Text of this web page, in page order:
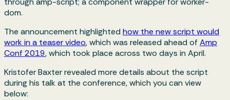
dom.
The announcement highlighted how the new script would
work in a teaser video, which was released ahead of Amp
Conf 2019, which took place across two days in April.
Kristofer Baxter revealed more details about the script
during his talk at the conference, which you can view
below: